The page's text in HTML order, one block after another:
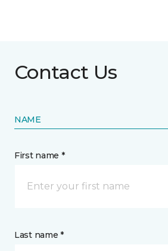
Contact Us
NAME
First name *
Last name *